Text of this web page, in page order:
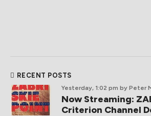
RECENT POSTS
Yesterday, 1:02 pm by Peter
Now Streaming:
Criterion Channel